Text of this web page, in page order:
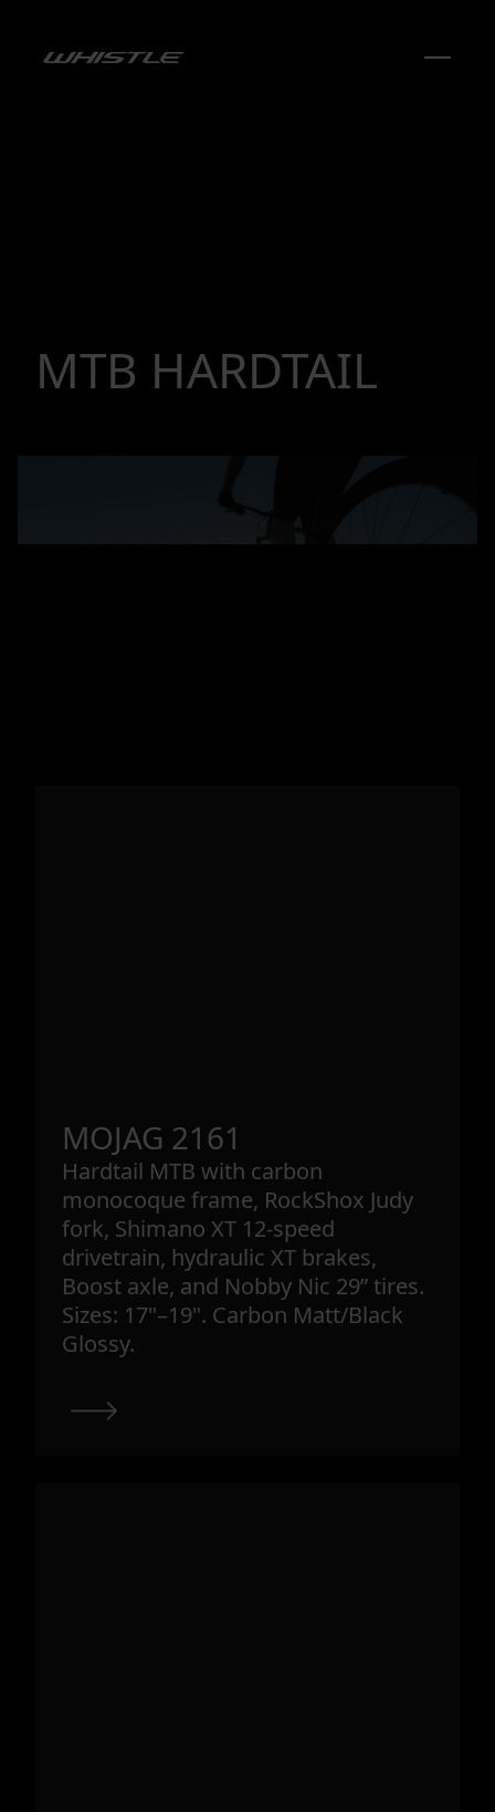
MTB HARDTAIL
MOJAG 2161
Hardtail MTB with carbon
monocoque frame, RockShox Judy
fork, Shimano XT 12-speed
drivetrain, hydraulic XT brakes,
Boost axle, and Nobby Nic 29” tires.
Sizes: 17"–19". Carbon Matt/Black
Glossy.